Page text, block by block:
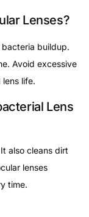
Lenses?
bacteria buildup.
Avoid excessive
life.
Lens
also cleans dirt
lenses
time.